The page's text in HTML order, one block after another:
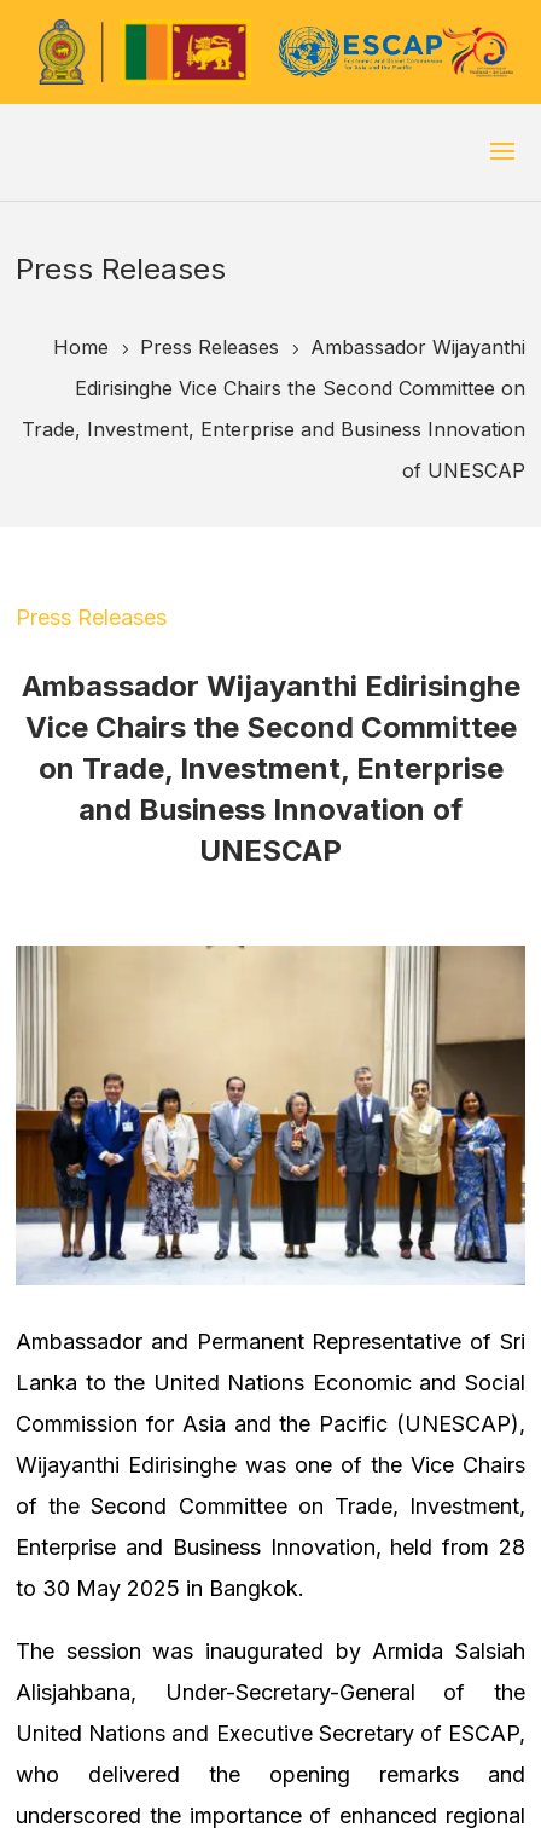
Press Releases
Home 5 Press Releases 5
Ambassador Wijayanthi
Edirisinghe Vice Chairs the Second Committee on
Trade, Investment, Enterprise and Business Innovation
of UNESCAP
Press Releases
Ambassador Wijayanthi Edirisinghe
Vice Chairs the Second Committee
on Trade, Investment, Enterprise
and Business Innovation of
UNESCAP
Ambassador and Permanent Representative of Sri
Lanka to the United Nations Economic and Social
Commission for Asia and the Pacific (UNESCAP),
Wijayanthi Edirisinghe was one of the Vice Chairs
of the Second Committee on Trade, Investment,
Enterprise and Business Innovation, held from 28
to 30 May 2025 in Bangkok.
The session was inaugurated by Armida Salsiah
Alisjahbana, Under-Secretary-General of the
United Nations and Executive Secretary of ESCAP,
who delivered the opening remarks and
underscored the importance of enhanced regional